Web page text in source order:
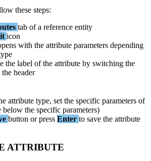
these steps:
tab of a reference entity
icon
with the attribute parameters depending
the label of the attribute by switching the
the header
attribute type, set the specific parameters of
below the specific parameters)
button or press Enter to save the attribute
ATTRIBUTE